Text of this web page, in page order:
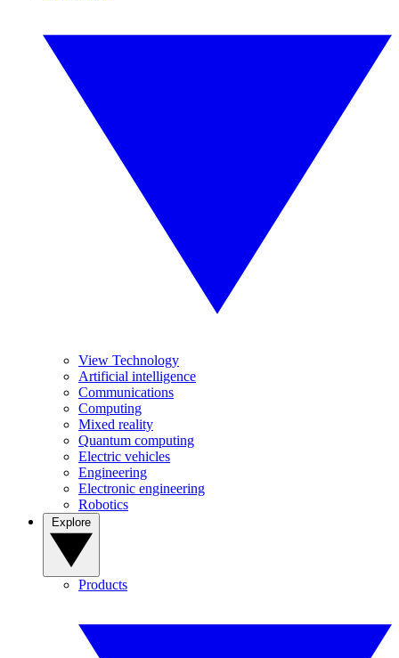
View Technology
Artificial intelligence
Communications
Computing
Mixed reality
Quantum computing
Electric vehicles
Engineering
Electronic engineering
Robotics
Products